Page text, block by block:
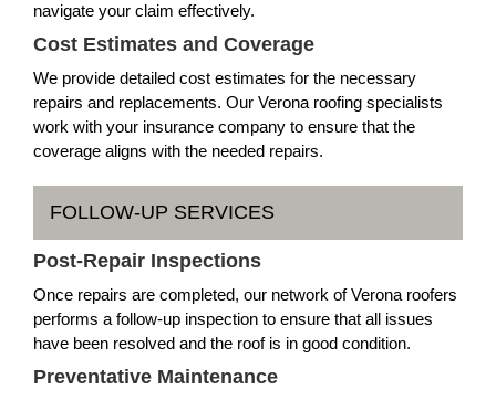
navigate your claim effectively.
Cost Estimates and Coverage
We provide detailed cost estimates for the necessary
repairs and replacements. Our Verona roofing specialists
work with your insurance company to ensure that the
coverage aligns with the needed repairs.
FOLLOW-UP SERVICES
Post-Repair Inspections
Once repairs are completed, our network of Verona roofers
performs a follow-up inspection to ensure that all issues
have been resolved and the roof is in good condition.
Preventative Maintenance